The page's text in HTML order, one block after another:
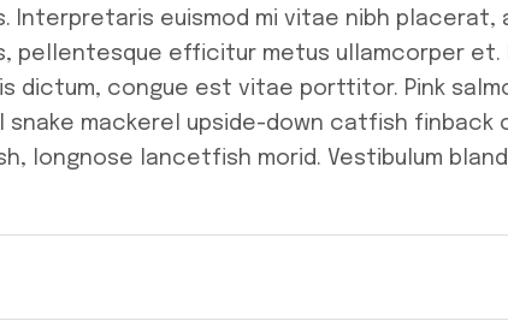
Interpretaris euismod mi vitae nibh
pellentesque efficitur metus ullamcorper et.
dictum, congue est vitae porttitor. Pink
mackerel upside-down catfish finback
longnose lancetfish morid. Vestibulum